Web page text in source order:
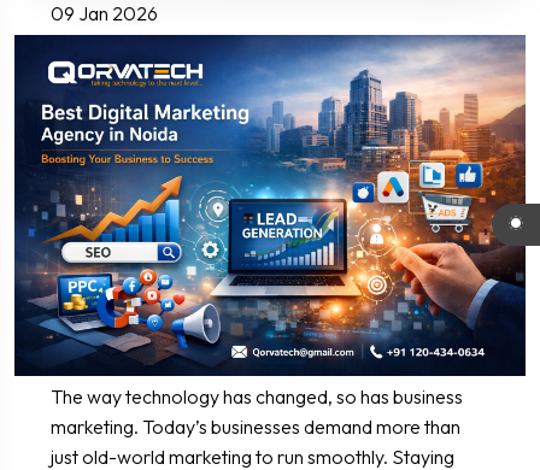
09 Jan 2026
The way technology has changed, so has business
marketing. Today’s businesses demand more than
just old-world marketing to run smoothly. Staying